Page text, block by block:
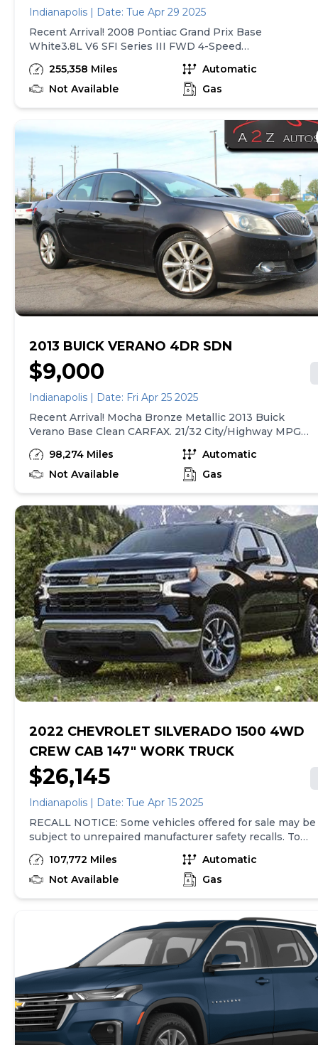
Indianapolis | Date: Tue Apr 29 2025
Recent Arrival! 2008 Pontiac Grand Prix Base
White3.8L V6 SFI Series III FWD 4-Speed
Automatic with Overdrive 18/28 City/Highway
MPGReviews:* If you like the strong lines found
on the former Bonneville and Grand Am, you’ll like
people, the Grand Prix makes a good choice for
the family-oriented driving enthusiast. Source:
KBB.com
255,358 Miles
Automatic
Not Available
Gas
2013 BUICK VERANO 4DR SDN
$9,000
Indianapolis | Date: Fri Apr 25 2025
Recent Arrival! Mocha Bronze Metallic 2013 Buick
Verano Base Clean CARFAX. 21/32 City/Highway MPG
Awards: * JD Power Dependability Study * 2013 IIHS
Top Safety Pick * 2013 KBB.com 10 Best New Sedans
Under $25,000 * 2013 KBB.com 5-Year Cost to Own
Reviews: * If youre a young professional looking for a
new car to reward your success without substantially
increasing your debt, the 2013 Buick Verano could do
it. Source: KBB.com * Comfortable and composed ride;
quiet interior; strong and efficient turbocharged
engine; competitive price. Source: Edmunds Welcome
to A2Z AutosVisit our website at
https://www.a2zautos.net/ to learn more about this
vehicle or call us at 317-377-9990 today to schedule
your test drive.
98,274 Miles
Automatic
Not Available
Gas
2022 CHEVROLET SILVERADO 1500 4WD
CREW CAB 147" WORK TRUCK
$26,145
Indianapolis | Date: Tue Apr 15 2025
RECALL NOTICE: Some vehicles offered for sale may be
subject to unrepaired manufacturer safety recalls. To
determine the recall status of a vehicle, visit
https://www.nhtsa.gov/recalls.2022 Chevrolet Silverado
1500 WT Clean CARFAX. **FOUR WHEEL DRIVE**,
Info Center, Black (Semi-Gloss) Front Bumper, Black
(Semi-Gloss) Rear Bumper, Black Manual Outside
Mirrors, Bluetooth® For Phone, Electrical Steering
Column Lock, Front Frame-Mounted Black Recovery
Hooks, HD Rear Vision Camera, Heavy-Duty Air Filter,
Hitch Guidance, Inside Rear-View Mirror w/Tilt, Locking
Tailgate, Manual Tailgate Function w/No EZ Lift, Manual
Tilt Wheel Steering Column, Power Front Windows
w/Driver Express Up/Down, Power Front Windows
107,772 Miles
Automatic
Not Available
Gas